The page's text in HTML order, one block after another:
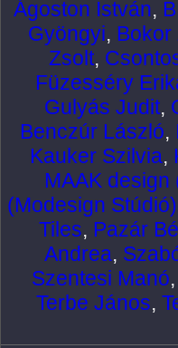
Ágoston István,
Gyöngyi, Bokor
Zsolt,
Füzesséry
Gulyás Judit,
Benczúr László,
Kauker Szilvia,
MAAK design
(Modesign Stúdió)
Tiles, Pazár
Andrea,
Szentesi Manó,
Terbe János,